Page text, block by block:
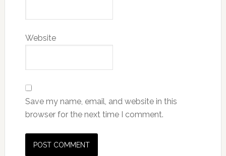
Website
Save my name, email, and website in this
browser for the next time I comment.